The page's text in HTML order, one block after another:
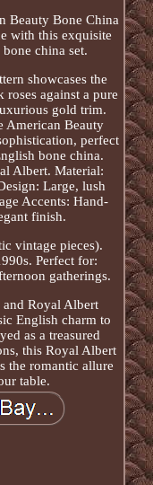
Beauty Bone China
with this exquisite
china set.
showcases the
against a pure
gold trim.
American Beauty
perfect
bone china.
Albert. Material:
Large, lush
Accents: Hand-
finish.
vintage pieces).
Perfect for:
gatherings.
Royal Albert
English charm to
as a treasured
this Royal Albert
the romantic allure
table.